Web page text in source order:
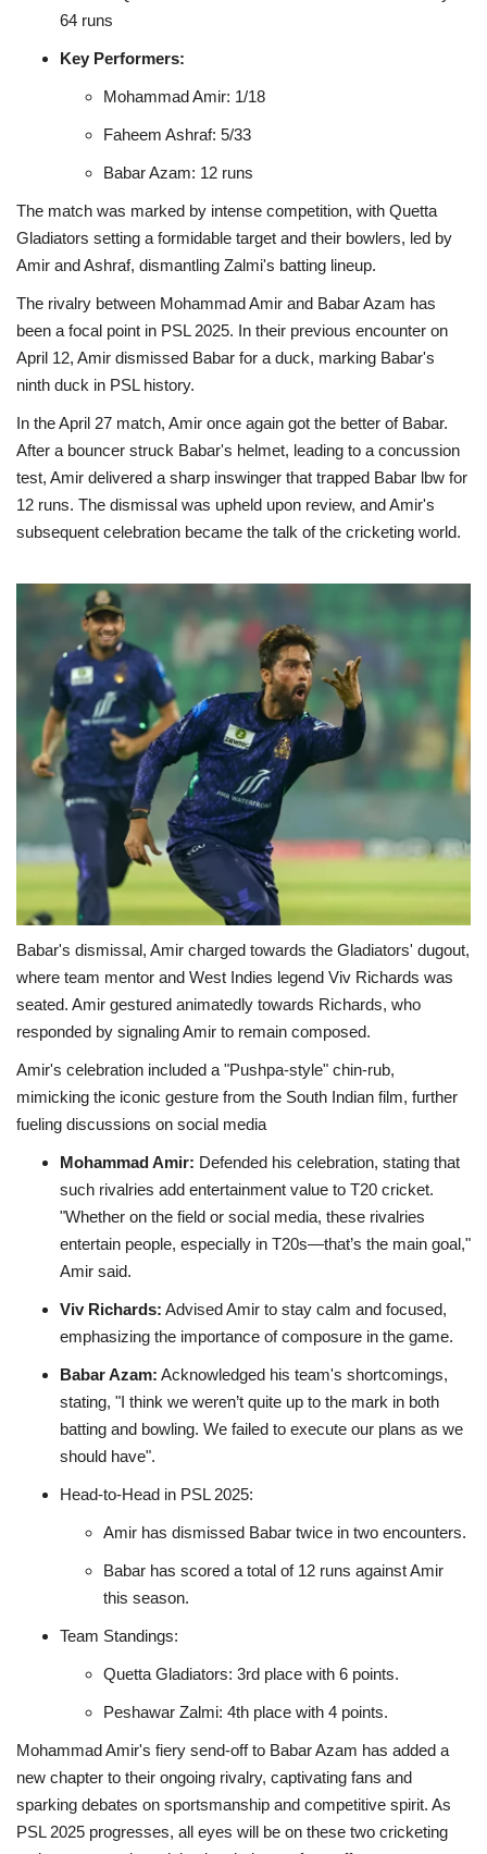
64 runs
Key Performers:
Mohammad Amir: 1/18
Faheem Ashraf: 5/33
Babar Azam: 12 runs
The match was marked by intense competition, with Quetta
Gladiators setting a formidable target and their bowlers, led by
Amir and Ashraf, dismantling Zalmi's batting lineup.
The rivalry between Mohammad Amir and Babar Azam has
been a focal point in PSL 2025. In their previous encounter on
April 12, Amir dismissed Babar for a duck, marking Babar's
ninth duck in PSL history.
In the April 27 match, Amir once again got the better of Babar.
After a bouncer struck Babar's helmet, leading to a concussion
test, Amir delivered a sharp inswinger that trapped Babar lbw for
12 runs. The dismissal was upheld upon review, and Amir's
subsequent celebration became the talk of the cricketing world.
Babar's dismissal, Amir charged towards the Gladiators' dugout,
where team mentor and West Indies legend Viv Richards was
seated. Amir gestured animatedly towards Richards, who
responded by signaling Amir to remain composed.
Amir's celebration included a "Pushpa-style" chin-rub,
mimicking the iconic gesture from the South Indian film, further
fueling discussions on social media
Mohammad Amir: Defended his celebration, stating that
such rivalries add entertainment value to T20 cricket.
"Whether on the field or social media, these rivalries
entertain people, especially in T20s—that’s the main goal,"
Amir said.
Viv Richards: Advised Amir to stay calm and focused,
emphasizing the importance of composure in the game.​
Babar Azam: Acknowledged his team's shortcomings,
stating, "I think we weren’t quite up to the mark in both
batting and bowling. We failed to execute our plans as we
should have".
Head-to-Head in PSL 2025:
Amir has dismissed Babar twice in two encounters.
Babar has scored a total of 12 runs against Amir
this season.
Team Standings:
Quetta Gladiators: 3rd place with 6 points.
Peshawar Zalmi: 4th place with 4 points.
Mohammad Amir's fiery send-off to Babar Azam has added a
new chapter to their ongoing rivalry, captivating fans and
sparking debates on sportsmanship and competitive spirit. As
PSL 2025 progresses, all eyes will be on these two cricketing